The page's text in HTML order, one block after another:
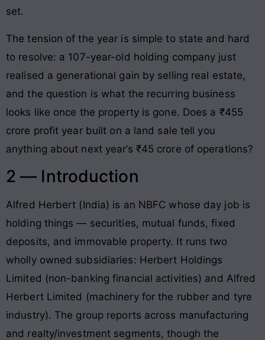
set.
The tension of the year is simple to state and hard
to resolve: a 107-year-old holding company just
realised a generational gain by selling real estate,
and the question is what the recurring business
looks like once the property is gone. Does a ₹455
crore profit year built on a land sale tell you
anything about next year’s ₹45 crore of operations?
2 — Introduction
Alfred Herbert (India) is an NBFC whose day job is
holding things — securities, mutual funds, fixed
deposits, and immovable property. It runs two
wholly owned subsidiaries: Herbert Holdings
Limited (non-banking financial activities) and Alfred
Herbert Limited (machinery for the rubber and tyre
industry). The group reports across manufacturing
and realty/investment segments, though the